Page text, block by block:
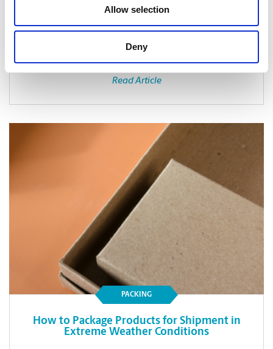
Allow selection
Deny
Travel Checklist: Documents and Photos
You Shouldn’t Forget
Read Article
PACKING
How to Package Products for Shipment in
Extreme Weather Conditions